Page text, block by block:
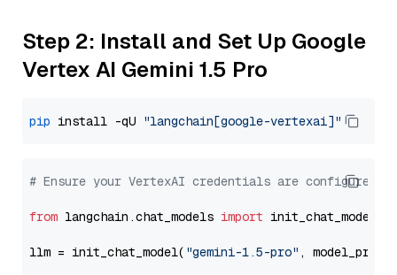
Step 2: Install and Set Up Google
Vertex AI Gemini 1.5 Pro
pip install -qU "langchain[google-vertexai]"
# Ensure your VertexAI credentials are configured
from langchain.chat_models import init_chat_model
llm = init_chat_model( "gemini-1.5-pro" ,